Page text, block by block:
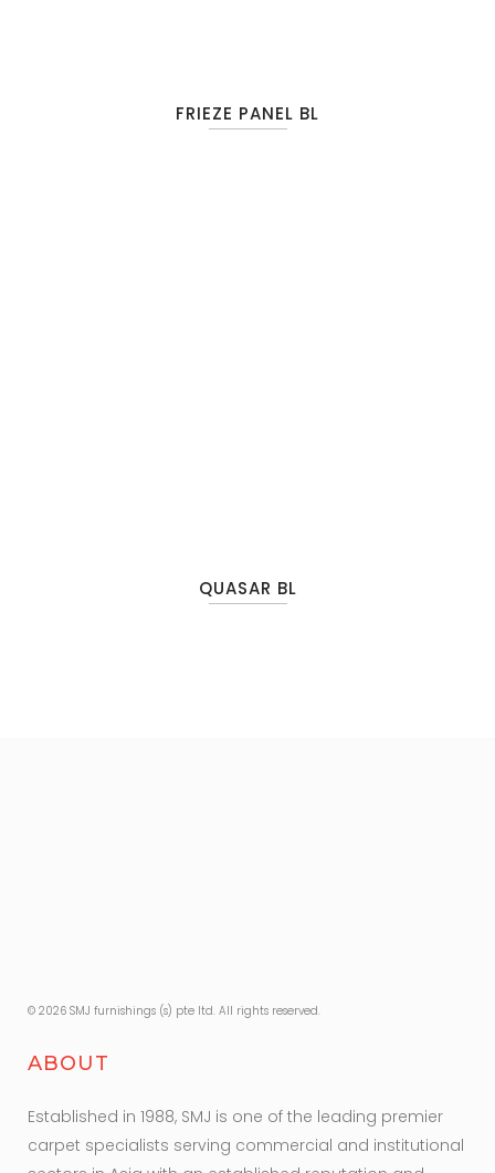
FRIEZE PANEL BL
QUASAR BL
© 2026 SMJ furnishings (s) pte ltd. All rights reserved.
ABOUT
Established in 1988, SMJ is one of the leading premier
carpet specialists serving commercial and institutional